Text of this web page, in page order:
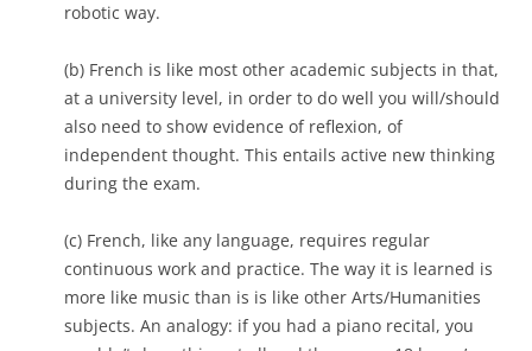
robotic way.
(b) French is like most other academic subjects in that,
at a university level, in order to do well you will/should
also need to show evidence of reflexion, of
independent thought. This entails active new thinking
during the exam.
(c) French, like any language, requires regular
continuous work and practice. The way it is learned is
more like music than is is like other Arts/Humanities
subjects. An analogy: if you had a piano recital, you